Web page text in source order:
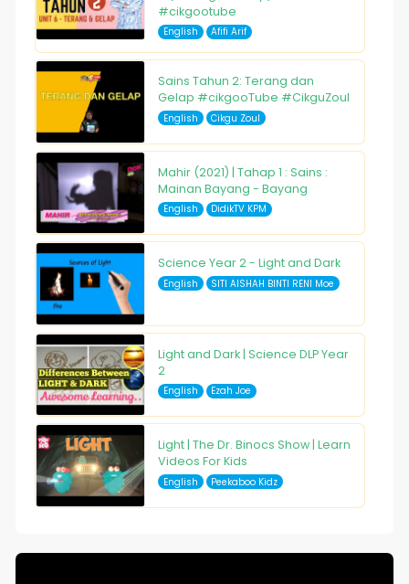
#cikgootube
English Afifi Arif
Sains Tahun 2: Terang dan
Gelap #cikgooTube #CikguZoul
English Cikgu Zoul
Mahir (2021) | Tahap 1 : Sains :
Mainan Bayang - Bayang
English DidikTV KPM
Science Year 2 - Light and Dark
English SITI AISHAH BINTI RENI Moe
Light and Dark | Science DLP Year
2
English Ezah Joe
Light | The Dr. Binocs Show | Learn
Videos For Kids
English Peekaboo Kidz